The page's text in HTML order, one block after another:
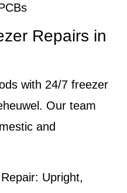
Repairs in
with 24/7 freezer
Our team
and
Upright,